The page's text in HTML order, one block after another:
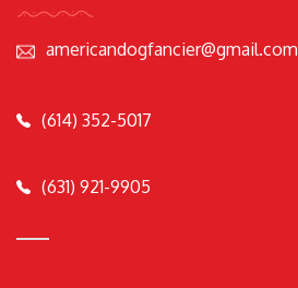
americandogfancier@gmail.com
(614) 352-5017
(631) 921-9905